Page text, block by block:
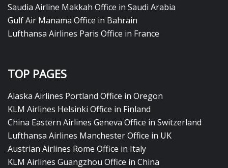
Saudia Airline Makkah Office in Saudi Arabia
Gulf Air Manama Office in Bahrain
Lufthansa Airlines Paris Office in France
TOP PAGES
Alaska Airlines Portland Office in Oregon
KLM Airlines Helsinki Office in Finland
China Eastern Airlines Geneva Office in Switzerland
Lufthansa Airlines Manchester Office in UK
Austrian Airlines Rome Office in Italy
KLM Airlines Guangzhou Office in China